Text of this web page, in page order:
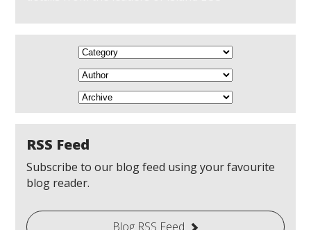
RSS Feed
Subscribe to our blog feed using your favourite
blog reader.
Blog RSS Feed